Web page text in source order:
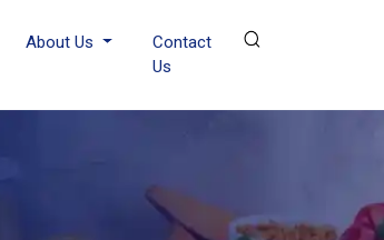
About Us
Contact
Us